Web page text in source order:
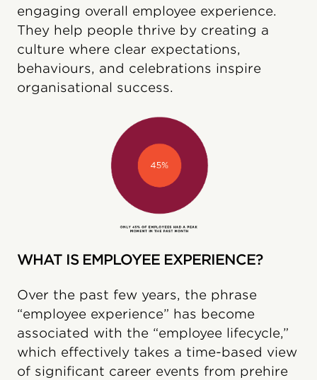
engaging overall employee experience.
They help people thrive by creating a
culture where clear expectations,
behaviours, and celebrations inspire
organisational success.
WHAT IS EMPLOYEE EXPERIENCE?
Over the past few years, the phrase
“employee experience” has become
associated with the “employee lifecycle,”
which effectively takes a time-based view
of significant career events from prehire